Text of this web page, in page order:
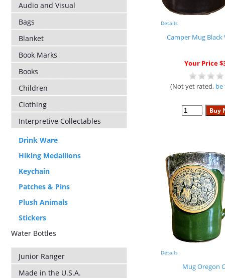
Audio and Visual
Bags
Blanket
Book Marks
Books
Children
Clothing
Interpretive Collectables
Drink Ware
Hiking Medallions
Keychain
Patches & Pins
Plush Animals
Stickers
Water Bottles
Junior Ranger
Made in the U.S.A.
Details
Camper Mug
Your Price
(Not yet rated, be
Details
Mug Oregon